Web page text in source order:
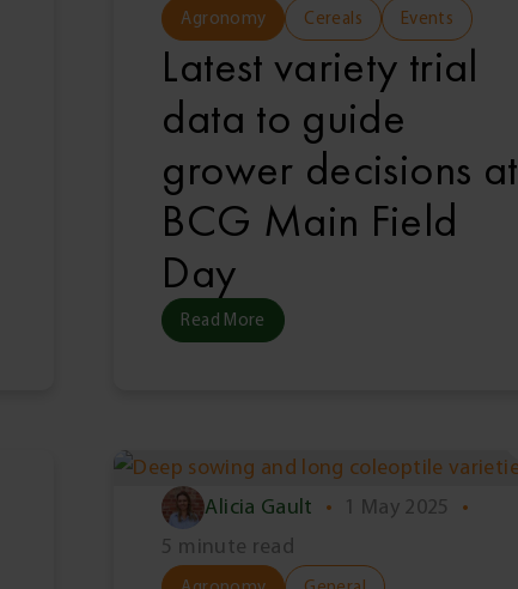
Agronomy Cereals Events
Latest variety trial
data to guide
grower decisions at
BCG Main Field
Day
Read More
Alicia Gault • 1 May 2025
•
5 minute read